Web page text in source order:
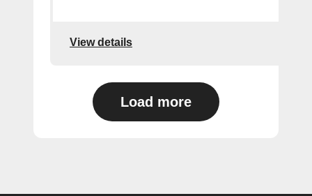
View details
Load more